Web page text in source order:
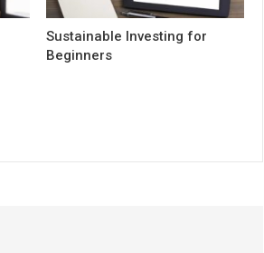
Sustainable Investing for
Beginners